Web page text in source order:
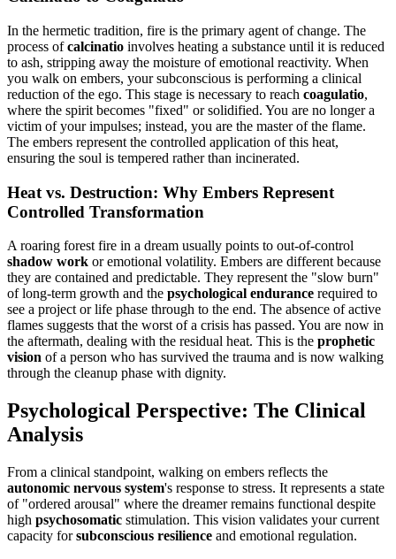
In the hermetic tradition, fire is the primary agent of change. The
process ofcalcinatio involves heating a substance until it is reduced
to ash, stripping away the moisture of emotional reactivity. When
you walk on embers, your subconscious is performing a clinical
reduction of the ego. This stage is necessary to reach coagulatio,
where the spirit becomes "fixed" or solidified. You are no longer a
victim of your impulses; instead, you are the master of the flame.
The embers represent the controlled application of this heat,
ensuring the soul is tempered rather than incinerated.
Heat vs. Destruction: Why Embers Represent
Controlled Transformation
A roaring forest fire in a dream usually points to out-of-control
shadow work or emotional volatility. Embers are different because
they are contained and predictable. They represent the "slow burn"
of long-term growth and the psychological endurance required to
see a project or life phase through to the end. The absence of active
flames suggests that the worst of a crisis has passed. You are now in
the aftermath, dealing with the residual heat. This is the prophetic
vision of a person who has survived the trauma and is now walking
through the cleanup phase with dignity.
Psychological Perspective: The Clinical
Analysis
From a clinical standpoint, walking on embers reflects the
autonomic nervous system's response to stress. It represents a state
of "ordered arousal" where the dreamer remains functional despite
high psychosomatic stimulation. This vision validates your current
capacity forsubconscious resilience and emotional regulation.